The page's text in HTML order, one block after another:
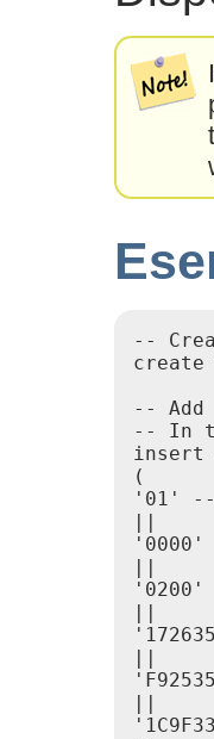
--
--
-- In
insert
(
'01'
'0200'